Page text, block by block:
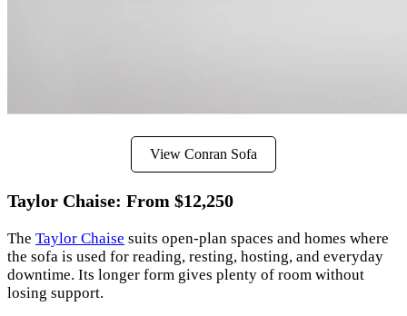
View Conran Sofa
Taylor Chaise: From $12,250
The Taylor Chaise suits open-plan spaces and homes where
the sofa is used for reading, resting, hosting, and everyday
downtime. Its longer form gives plenty of room without
losing support.